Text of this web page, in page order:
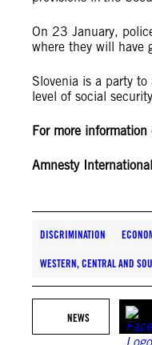
On 23 January,
where they will have
Slovenia is a party
level of social
For more
Amnesty
DISCRIMINATION
WESTERN, CENTRAL AND
NEWS